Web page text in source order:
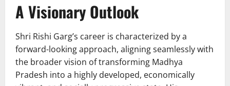
A Visionary Outlook
Shri Rishi Garg’s career is characterized by a
forward-looking approach, aligning seamlessly with
the broader vision of transforming Madhya
Pradesh into a highly developed, economically